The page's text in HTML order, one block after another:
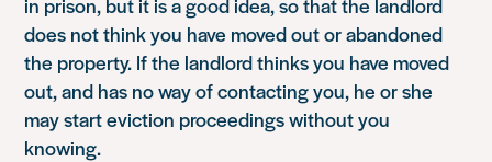
does not think you have moved out or abandoned
the property. If the landlord thinks you have moved
out, and has no way of contacting you, he or she
may start eviction proceedings without you
knowing.